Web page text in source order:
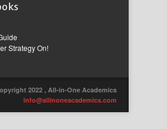
Strategy On!
2022 , All-in-One Academics
info@allinoneacademics.com